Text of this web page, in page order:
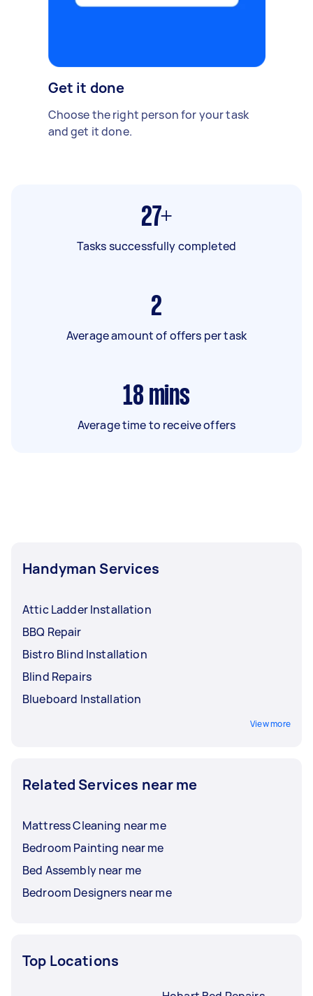
Get it done
Choose the right person for your task
and get it done.
27+
Tasks successfully completed
2
Average amount of offers per task
18 mins
Average time to receive offers
Handyman Services
Attic Ladder Installation
BBQ Repair
Bistro Blind Installation
Blind Repairs
Blueboard Installation
View more
Related Services near me
Mattress Cleaning near me
Bedroom Painting near me
Bed Assembly near me
Bedroom Designers near me
Top Locations